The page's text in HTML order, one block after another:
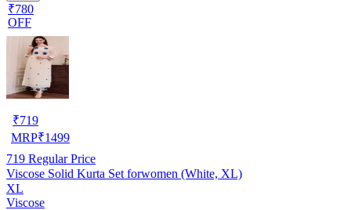
₹780
OFF
₹719
MRP₹1499
719 Regular Price
Viscose Solid Kurta Set forwomen (White, XL)
XL
Viscose